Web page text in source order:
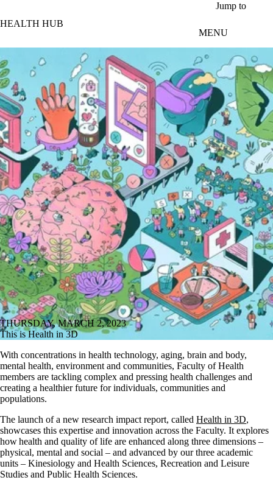
Jump to
HEALTH HUB
MENU
THURSDAY, MARCH 2, 2023
This is Health in 3D
With concentrations in health technology, aging, brain and body,
mental health, environment and communities, Faculty of Health
members are tackling complex and pressing health challenges and
creating a healthier future for individuals, communities and
populations.
The launch of a new research impact report, called Health in 3D,
showcases this expertise and innovation across the Faculty. It explores
how health and quality of life are enhanced along three dimensions –
physical, mental and social – and advanced by our three academic
units – Kinesiology and Health Sciences, Recreation and Leisure
Studies and Public Health Sciences.